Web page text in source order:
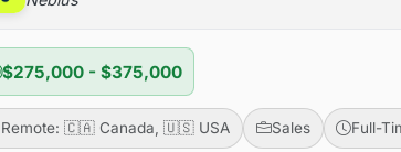
$275,000 - $375,000
Remote: 🇨🇦 Canada, 🇺🇸 USA Sales Full-